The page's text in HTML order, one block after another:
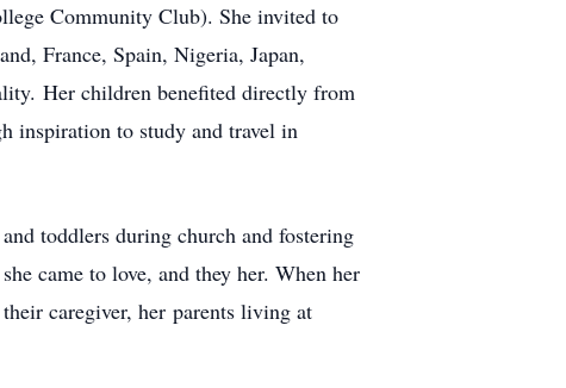
Community Club). She invited to
France, Spain, Nigeria, Japan,
Her children benefited directly from
inspiration to study and travel in
toddlers during church and fostering
came to love, and they her. When her
their caregiver, her parents living at